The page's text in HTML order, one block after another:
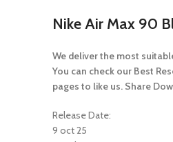
Nike Air Max 90
We deliver the most
You can check our Best
pages to like us. Share
Release Date:
9 oct 25